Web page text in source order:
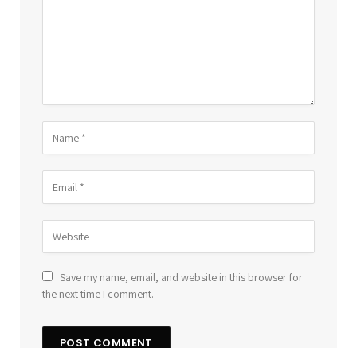
Save my name, email, and website in this browser for
the next time I comment.